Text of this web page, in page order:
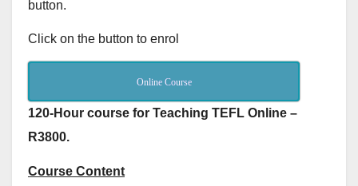
button.
Click on the button to enrol
Online Course
120-Hour course for Teaching TEFL Online –
R3800.
Course Content